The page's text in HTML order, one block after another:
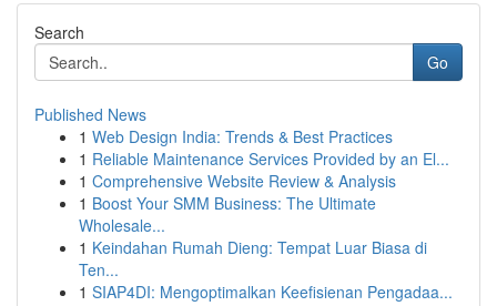
Search
Go
Published News
1 Web Design India: Trends & Best Practices
1 Reliable Maintenance Services Provided by an El...
1 Comprehensive Website Review & Analysis
1 Boost Your SMM Business: The Ultimate
Wholesale...
1 Keindahan Rumah Dieng: Tempat Luar Biasa di
Ten...
1 SIAP4DI: Mengoptimalkan Keefisienan Pengadaa...